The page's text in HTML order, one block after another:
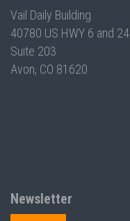
Vail Daily Building
40780 US HWY 6 and 24
Suite 203
Avon, CO 81620
Newsletter